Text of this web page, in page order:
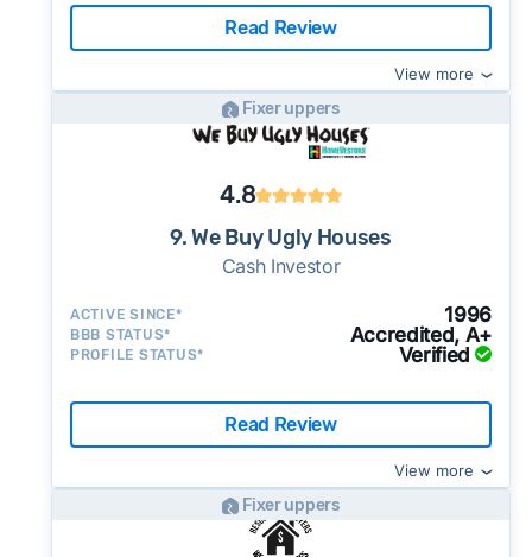
Read Review
View more
Fixer uppers
4.8
9. We Buy Ugly Houses
Cash Investor
ACTIVE SINCE* 1996
BBB STATUS* Accredited, A+
PROFILE STATUS* Verified
Read Review
View more
Fixer uppers